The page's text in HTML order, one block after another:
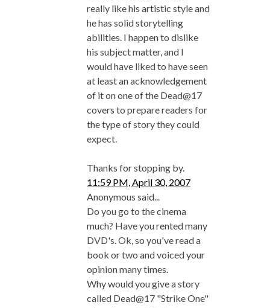
really like his artistic style and
he has solid storytelling
abilities. I happen to dislike
his subject matter, and I
would have liked to have seen
at least an acknowledgement
of it on one of the Dead@17
covers to prepare readers for
the type of story they could
expect.
Thanks for stopping by.
11:59 PM, April 30, 2007
Anonymous said...
Do you go to the cinema
much? Have you rented many
DVD's. Ok, so you've read a
book or two and voiced your
opinion many times.
Why would you give a story
called Dead@17 "Strike One"